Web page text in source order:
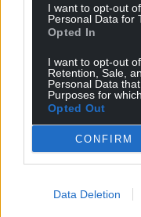
I want to opt-out
Personal Data for
Opted In
I want to opt-out
Retention, Sale,
Personal Data
Purposes for
Opted Out
CONFIRM
Data Deletion
COMMENTS
Oldest
Padi Phillips
Yet more evidence,
Tory!